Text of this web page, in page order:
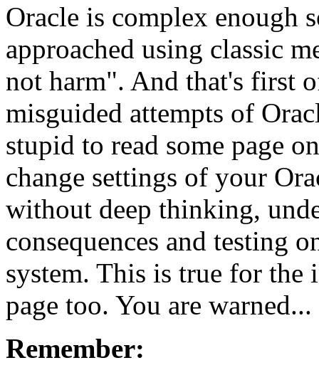
Oracle is complex enough
approached using classic
not harm". And that's first
misguided attempts of
stupid to read some page
change settings of your
without deep thinking,
consequences and testing
system. This is true for
page too. You are
Remember: